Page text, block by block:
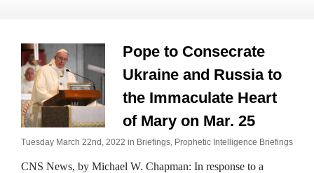
Pope to Consecrate
Ukraine and Russia to
the Immaculate Heart
of Mary on Mar. 25
Tuesday March 22nd, 2022 in Briefings, Prophetic Intelligence Briefings
CNS News, by Michael W. Chapman: In response to a